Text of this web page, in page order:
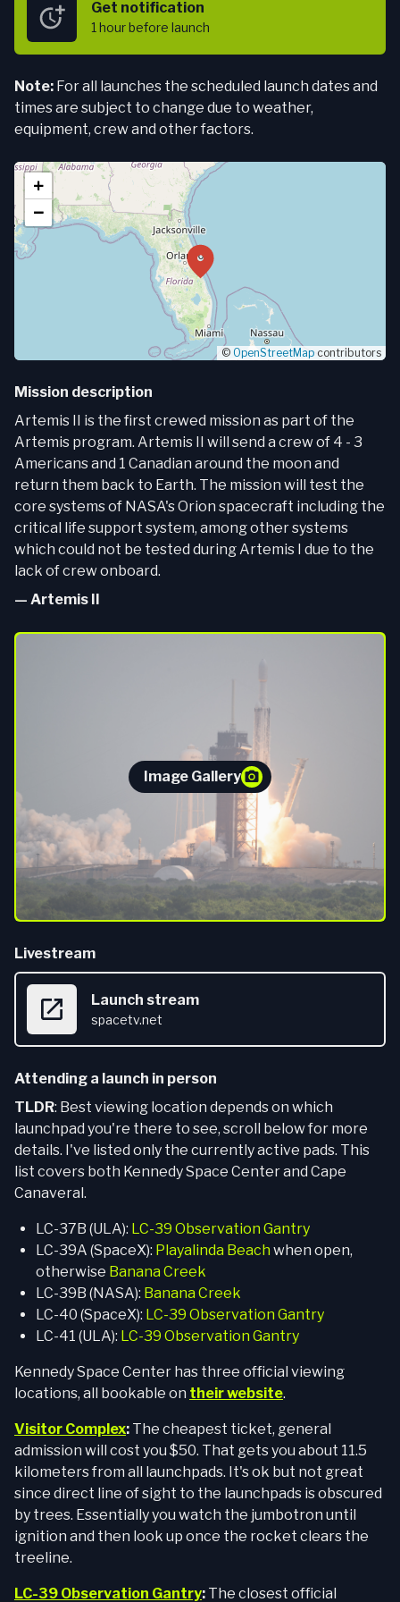
Get notification
1 hourbefore launch
Note: For all launches the scheduled launch dates and
times are subject to change due to weather,
equipment, crew and other factors.
+
−
© OpenStreetMap contributors
Mission description
Artemis II is the first crewed mission as part of the
Artemis program. Artemis II will send a crew of 4 - 3
Americans and 1 Canadian around the moon and
return them back to Earth. The mission will test the
core systems of NASA's Orion spacecraft including the
critical life support system, among other systems
which could not be tested during Artemis I due to the
lack of crew onboard.
— Artemis II
Image Gallery
Livestream
Launch stream
spacetv.net
Attending a launch in person
TLDR: Best viewing location depends on which
launchpad you're there to see, scroll below for more
details. I've listed only the currently active pads. This
list covers both Kennedy Space Center and Cape
Canaveral.
LC-37B (ULA): LC-39 Observation Gantry
LC-39A (SpaceX): Playalinda Beach when open,
otherwise Banana Creek
LC-39B (NASA): Banana Creek
LC-40 (SpaceX): LC-39 Observation Gantry
LC-41 (ULA): LC-39 Observation Gantry
Kennedy Space Center has three official viewing
locations, all bookable on their website.
Visitor Complex: The cheapest ticket, general
admission will cost you $50. That gets you about 11.5
kilometers from all launchpads. It's ok but not great
since direct line of sight to the launchpads is obscured
by trees. Essentially you watch the jumbotron until
ignition and then look up once the rocket clears the
treeline.
LC-39 Observation Gantry: The closest official